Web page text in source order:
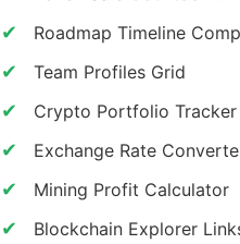
Roadmap Timeline
Team Profiles Grid
Crypto Portfolio Tracker
Exchange Rate
Mining Profit Calculator
Blockchain Explorer